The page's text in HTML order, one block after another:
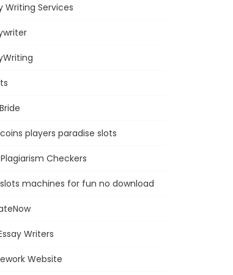
Writing Services
players paradise slots
Checkers
machines for fun no download
Writers
Website